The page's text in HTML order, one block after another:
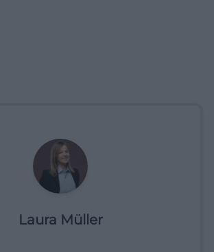
Laura Müller